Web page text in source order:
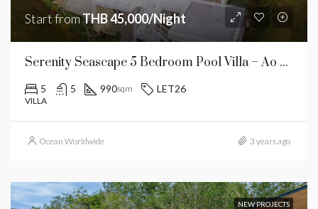
Start fromTHB 45,000/Night
Serenity Seascape 5 Bedroom Pool Villa – Ao Por
5 5 990sqm LET26
VILLA
Ocean Worldwide 3 years ago
NEW PROJECTS